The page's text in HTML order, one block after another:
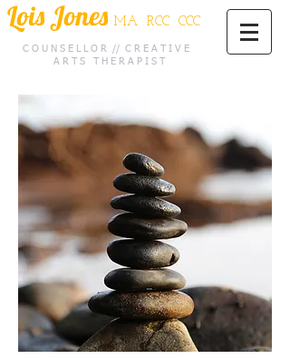
Lois Jones MA RCC CCC
C O U N S E L L O R // C R E A T I V E
A R T S T H E R A P I S T